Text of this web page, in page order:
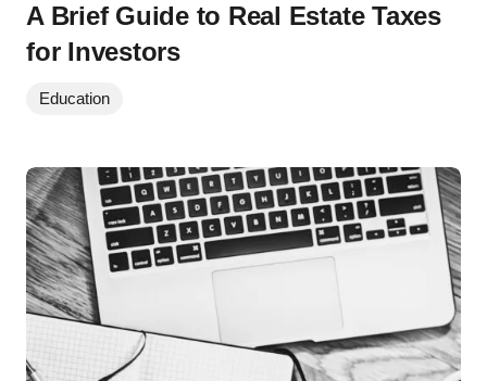
A Brief Guide to Real Estate Taxes
for Investors
Education